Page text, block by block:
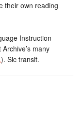
their own reading
Instruction
many
). Sic transit.